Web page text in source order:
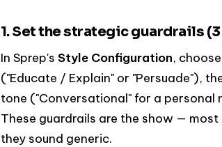
1. Set the strategic guardrails
In Sprep's Style Configuration,
("Educate / Explain" or "Persuade"),
tone ("Conversational" for a personal
These guardrails are the show —
they sound generic.